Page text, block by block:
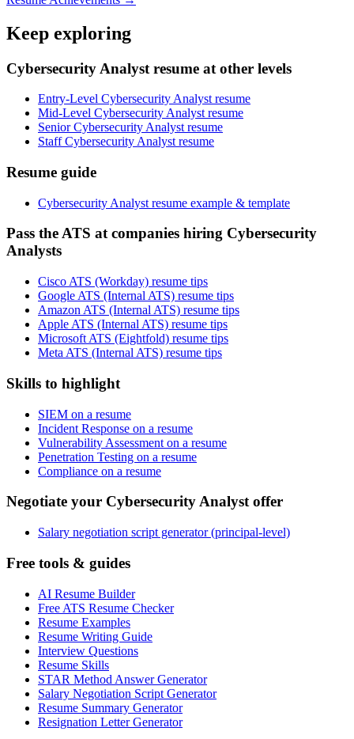
Keep exploring
Cybersecurity Analyst resume at other levels
Entry-Level Cybersecurity Analyst resume
Mid-Level Cybersecurity Analyst resume
Senior Cybersecurity Analyst resume
Staff Cybersecurity Analyst resume
Resume guide
Cybersecurity Analyst resume example & template
Pass the ATS at companies hiring Cybersecurity
Analysts
Cisco ATS (Workday) resume tips
Google ATS (Internal ATS) resume tips
Amazon ATS (Internal ATS) resume tips
Apple ATS (Internal ATS) resume tips
Microsoft ATS (Eightfold) resume tips
Meta ATS (Internal ATS) resume tips
Skills to highlight
SIEM on a resume
Incident Response on a resume
Vulnerability Assessment on a resume
Penetration Testing on a resume
Compliance on a resume
Negotiate your Cybersecurity Analyst offer
Salary negotiation script generator (principal-level)
Free tools & guides
AI Resume Builder
Free ATS Resume Checker
Resume Examples
Resume Writing Guide
Interview Questions
Resume Skills
STAR Method Answer Generator
Salary Negotiation Script Generator
Resume Summary Generator
Resignation Letter Generator